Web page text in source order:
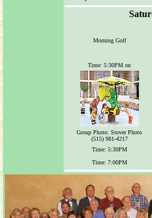
Morning Golf
Time: 5:30PM on
Group Photo: Stover Photo
(515) 981-4217
Time: 5:30PM
Time: 7:00PM